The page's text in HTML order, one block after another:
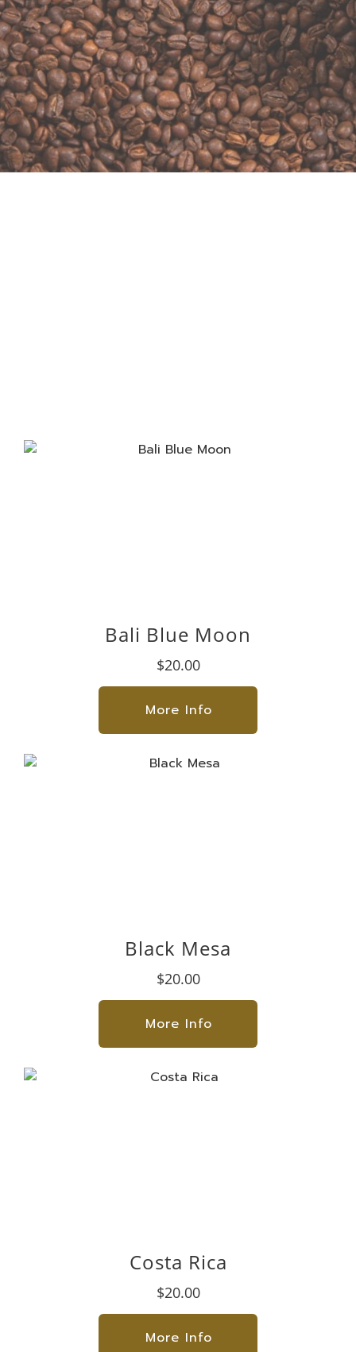
Bali Blue Moon
$20.00
More Info
Black Mesa
$20.00
More Info
Costa Rica
$20.00
More Info